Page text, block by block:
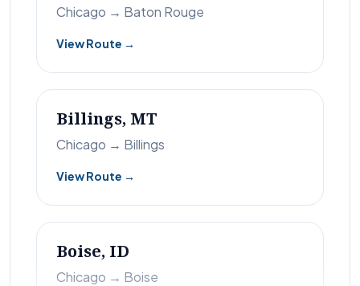
Chicago → Baton Rouge
View Route →
Billings, MT
Chicago → Billings
View Route →
Boise, ID
Chicago → Boise